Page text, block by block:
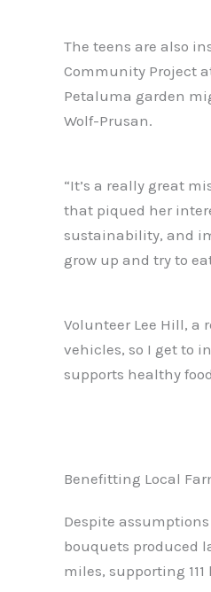
The teens are also
Community Project
Petaluma garden
Wolf-Prusan.
“It’s a really great
that piqued her
sustainability, and
grow up and try to
Volunteer Lee Hill, a
vehicles, so I get to
supports healthy
Benefitting Local
Despite
bouquets produced
miles, supporting